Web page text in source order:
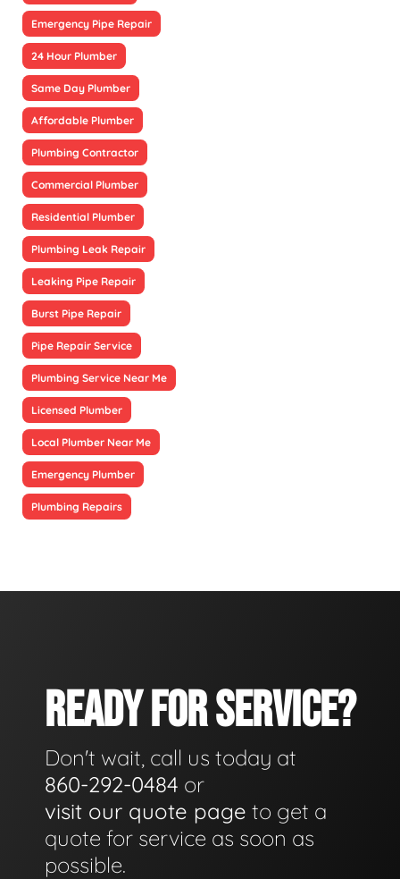
Emergency Pipe Repair
24 Hour Plumber
Same Day Plumber
Affordable Plumber
Plumbing Contractor
Commercial Plumber
Residential Plumber
Plumbing Leak Repair
Leaking Pipe Repair
Burst Pipe Repair
Pipe Repair Service
Plumbing Service Near Me
Licensed Plumber
Local Plumber Near Me
Emergency Plumber
Plumbing Repairs
READY FOR SERVICE?
Don't wait, call us today at
860-292-0484 or
visit our quote page to get a
quote for service as soon as
possible.